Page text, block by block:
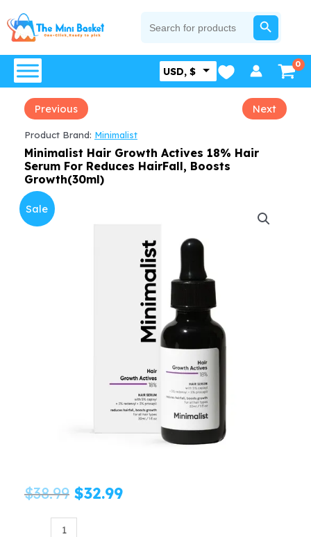
to
content
for:
SEARCH BUTTON
USD, $
Previous Next
Product Brand: Minimalist
Minimalist Hair Growth Actives 18% Hair
Serum For Reduces HairFall, Boosts
Growth(30ml)
Sale
$38.99 Original
price
$32.99Current
Minimalist